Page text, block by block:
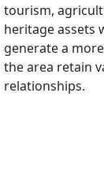
tourism,
heritage assets
generate a
the area retain
relationships.